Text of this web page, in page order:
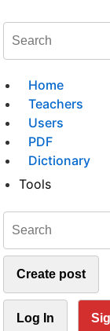
Home
Teachers
Users
PDF
Dictionary
Tools
Create post
Log In